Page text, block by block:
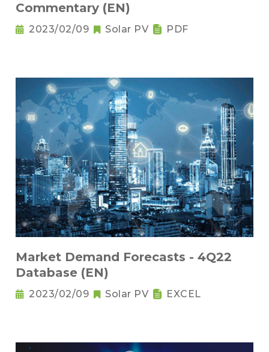
Commentary (EN)
2023/02/09 Solar PV PDF
Market Demand Forecasts - 4Q22
Database (EN)
2023/02/09 Solar PV EXCEL